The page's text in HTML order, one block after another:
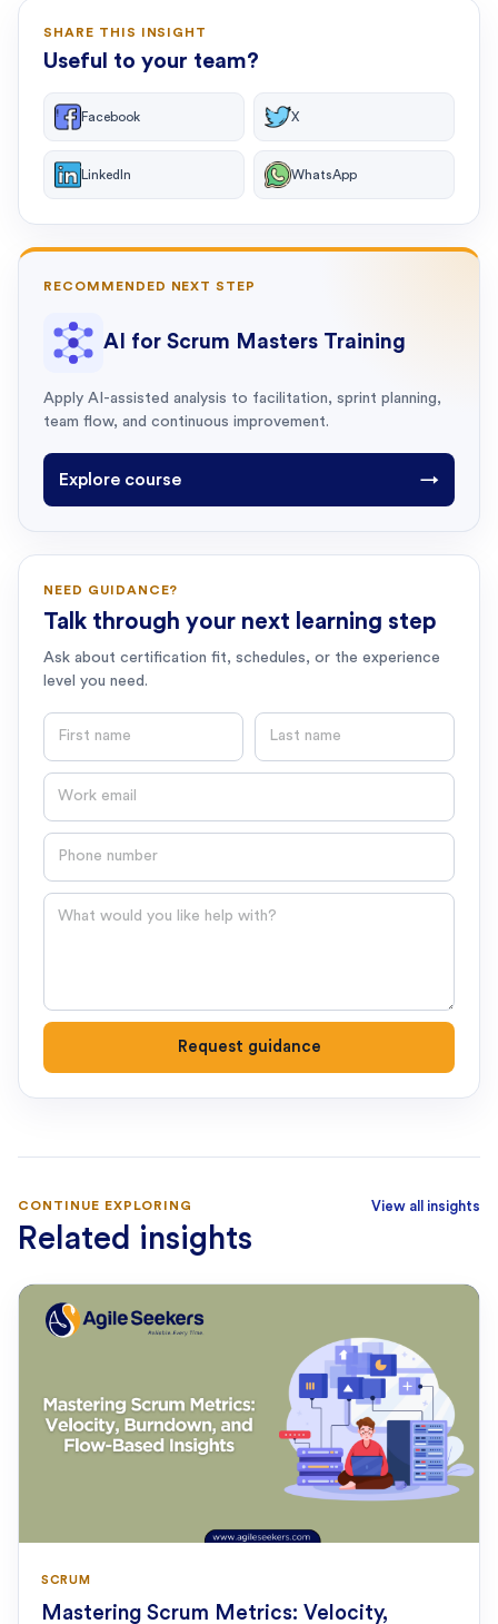
SHARE THIS INSIGHT
Useful to your team?
Facebook X
LinkedIn WhatsApp
RECOMMENDED NEXT STEP
AI for Scrum Masters Training
Apply AI-assisted analysis to facilitation, sprint planning,
team flow, and continuous improvement.
Explore course →
NEED GUIDANCE?
Talk through your next learning step
Ask about certification fit, schedules, or the experience
level you need.
First name Last name
Email
Phone number
Question
Request guidance
CONTINUE EXPLORING
Related insights
View all insights
SCRUM
Mastering Scrum Metrics: Velocity,